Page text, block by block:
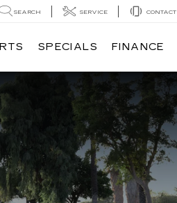
SEARCH SERVICE CONTACT
SPECIALS FINANCE